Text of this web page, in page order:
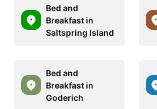
Bed and
Breakfast in
Saltspring Island
Bed and
Breakfast in
Goderich